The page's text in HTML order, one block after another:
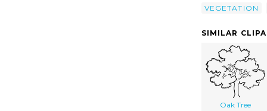
VEGETATION
SIMILAR
Oak Tree